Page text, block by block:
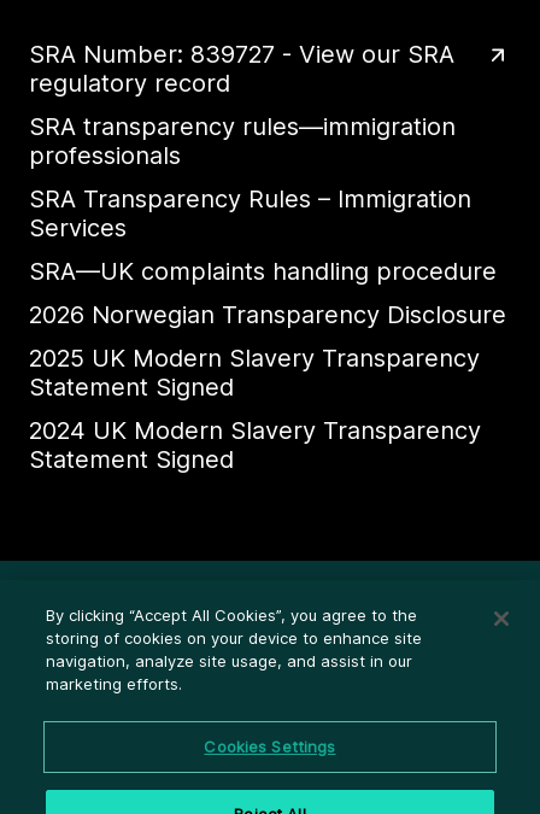
SRA Number: 839727 - View our SRA
regulatory record
SRA transparency rules—immigration
professionals
SRA Transparency Rules – Immigration
Services
SRA—UK complaints handling procedure
2026 Norwegian Transparency Disclosure
2025 UK Modern Slavery Transparency
Statement Signed
2024 UK Modern Slavery Transparency
Statement Signed
Legal (Privacy statement)
Disclosures
Cookie policy
By clicking “Accept All Cookies”, you agree to the
storing of cookies on your device to enhance site
navigation, analyze site usage, and assist in our
marketing efforts.
Cookies Settings